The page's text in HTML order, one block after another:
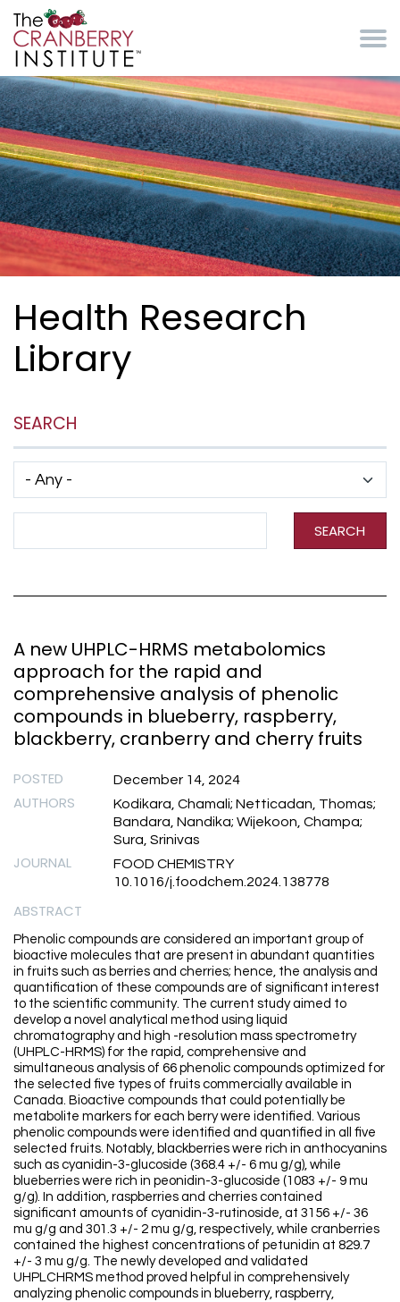
Health Research
Library
SEARCH
SEARCH
A new UHPLC-HRMS metabolomics
approach for the rapid and
comprehensive analysis of phenolic
compounds in blueberry, raspberry,
blackberry, cranberry and cherry fruits
POSTED December 14, 2024
AUTHORS
Kodikara, Chamali; Netticadan, Thomas;
Bandara, Nandika; Wijekoon, Champa;
Sura, Srinivas
JOURNAL
FOOD CHEMISTRY
10.1016/j.foodchem.2024.138778
ABSTRACT
Phenolic compounds are considered an important group of
bioactive molecules that are present in abundant quantities
in fruits such as berries and cherries; hence, the analysis and
quantification of these compounds are of significant interest
to the scientific community. The current study aimed to
develop a novel analytical method using liquid
chromatography and high -resolution mass spectrometry
(UHPLC-HRMS) for the rapid, comprehensive and
simultaneous analysis of 66 phenolic compounds optimized for
the selected five types of fruits commercially available in
Canada. Bioactive compounds that could potentially be
metabolite markers for each berry were identified. Various
phenolic compounds were identified and quantified in all five
selected fruits. Notably, blackberries were rich in anthocyanins
such as cyanidin-3-glucoside (368.4 +/- 6 mu g/g), while
blueberries were rich in peonidin-3-glucoside (1083 +/- 9 mu
g/g). In addition, raspberries and cherries contained
significant amounts of cyanidin-3-rutinoside, at 3156 +/- 36
mu g/g and 301.3 +/- 2 mu g/g, respectively, while cranberries
contained the highest concentrations of petunidin at 829.7
+/- 3 mu g/g. The newly developed and validated
UHPLCHRMS method proved helpful in comprehensively
analyzing phenolic compounds in blueberry, raspberry,